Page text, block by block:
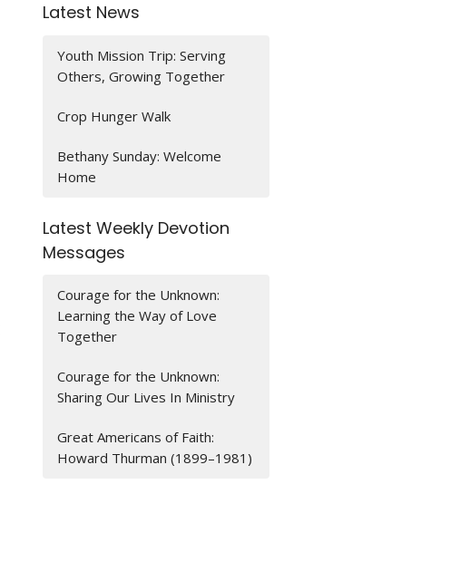
Latest News
Youth Mission Trip: Serving
Others, Growing Together
Crop Hunger Walk
Bethany Sunday: Welcome
Home
Latest Weekly Devotion
Messages
Courage for the Unknown:
Learning the Way of Love
Together
Courage for the Unknown:
Sharing Our Lives In Ministry
Great Americans of Faith:
Howard Thurman (1899–1981)